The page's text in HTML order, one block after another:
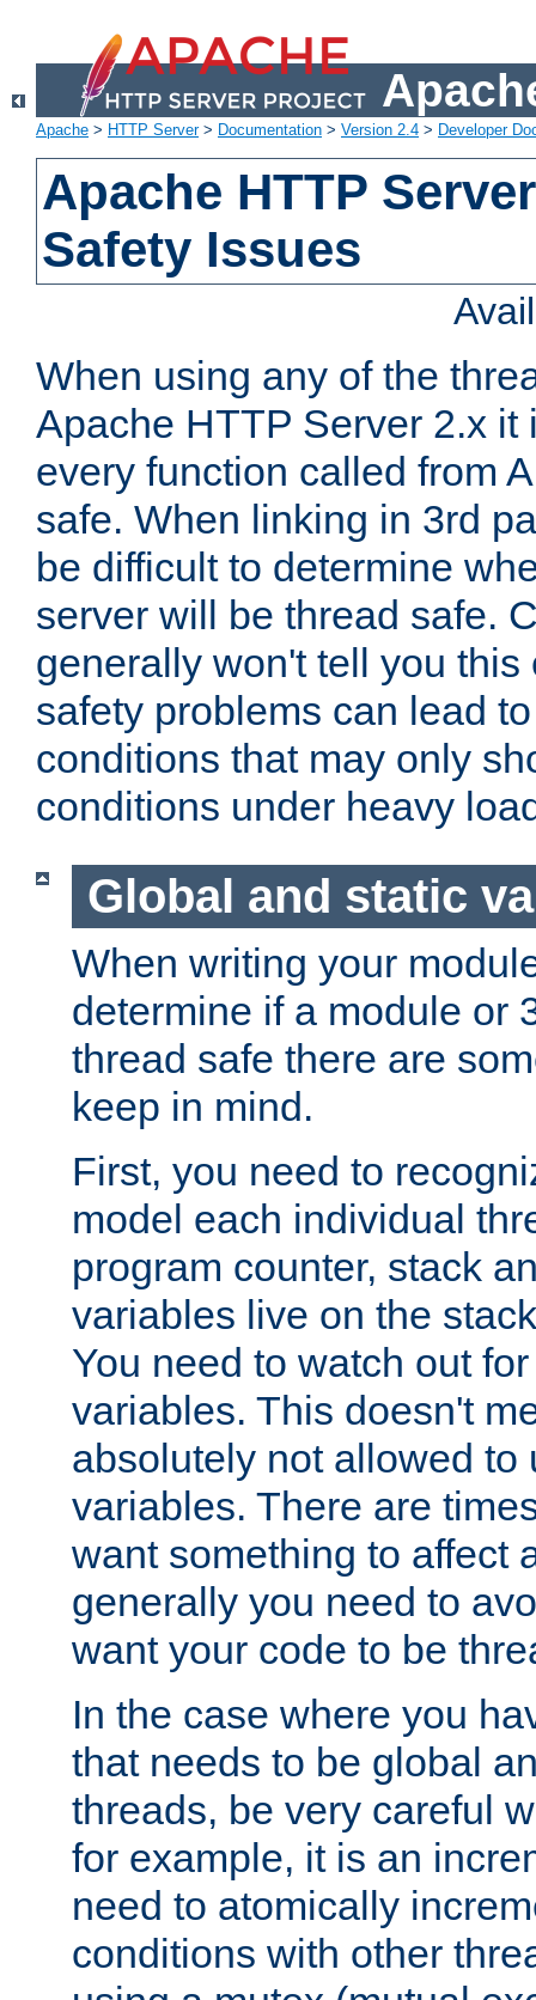
Apache > HTTP Server> Documentation > Version 2.4 > Developer
Apache HTTP
Safety Issues
When using any of the
Apache HTTP Server 2.x it
every function called from
safe. When linking in 3rd
be difficult to determine
server will be thread safe.
generally won't tell you this
safety problems can lead
conditions that may only
conditions under heavy
Global and static
When writing your
determine if a module or
thread safe there are
keep in mind.
First, you need to
model each individual
program counter, stack
variables live on the
You need to watch out
variables. This doesn't
absolutely not allowed to
variables. There are
want something to affect
generally you need to
want your code to be
In the case where you
that needs to be global
threads, be very careful
for example, it is an
need to atomically
conditions with other